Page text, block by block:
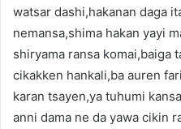
watsar dashi,hakanan daga
nemansa,shima hakan yayi
shiryama ransa komai,baiga
cikakken hankali,ba auren
karan tsayen,ya tuhumi
anni dama ne da yawa cikin